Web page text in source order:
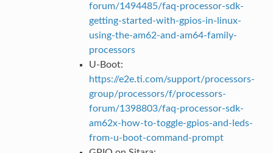
forum/1494485/faq-processor-sdk-
getting-started-with-gpios-in-linux-
using-the-am62-and-am64-family-
processors
U-Boot:
https://e2e.ti.com/support/processors-
group/processors/f/processors-
forum/1398803/faq-processor-sdk-
am62x-how-to-toggle-gpios-and-leds-
from-u-boot-command-prompt